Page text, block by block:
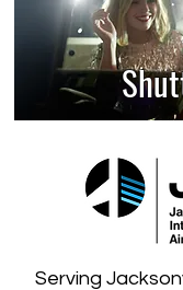
Serving